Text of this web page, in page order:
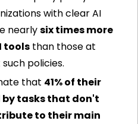
with clear AI
nearly six times more
tools than those at
policies.
that 41% of their
by tasks that don't
to their main